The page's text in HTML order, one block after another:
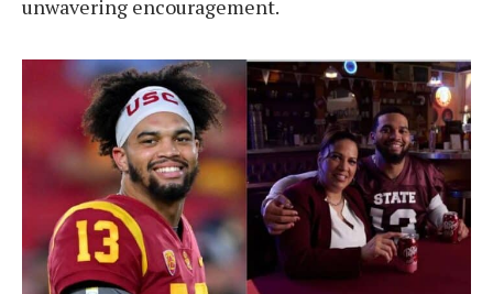
unwavering encouragement.